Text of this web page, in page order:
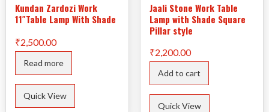
Kundan Zardozi Work
11″Table Lamp With Shade
₹2,500.00
Read more
Quick View
Jaali Stone Work Table
Lamp with Shade Square
Pillar style
₹2,200.00
Add to cart
Quick View